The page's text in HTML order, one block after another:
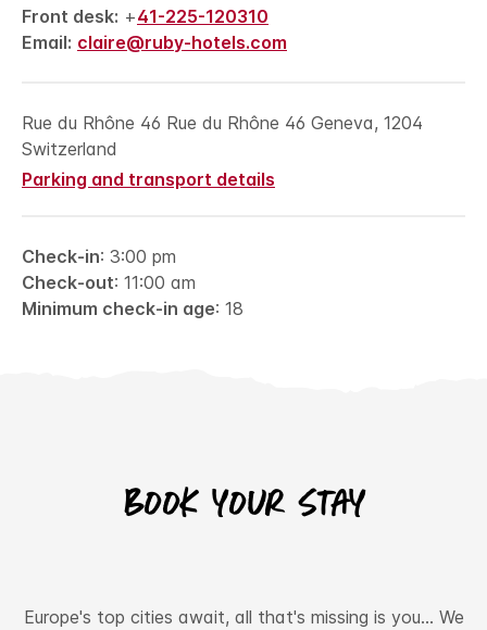
Front desk: +41-225-120310
Email: claire@ruby-hotels.com
Rue du Rhône 46 Rue du Rhône 46 Geneva, 1204
Switzerland
Parking and transport details
Check-in: 3:00 pm
Check-out: 11:00 am
Minimum check-in age: 18
Book your stay
Europe's top cities await, all that's missing is you... We